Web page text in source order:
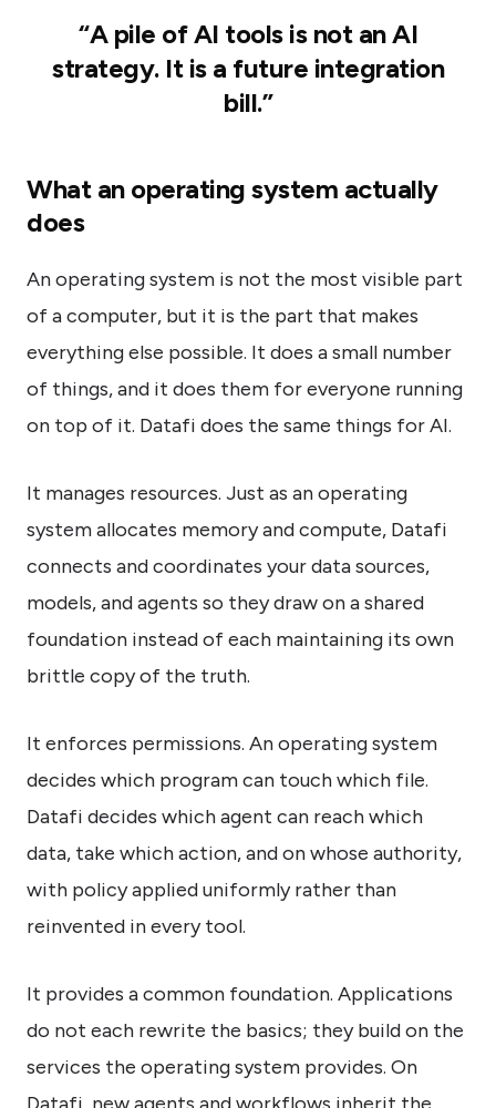
“A pile of AI tools is not an AI
strategy. It is a future integration
bill.”
What an operating system actually
does
An operating system is not the most visible part
of a computer, but it is the part that makes
everything else possible. It does a small number
of things, and it does them for everyone running
on top of it. Datafi does the same things for AI.
It manages resources. Just as an operating
system allocates memory and compute, Datafi
connects and coordinates your data sources,
models, and agents so they draw on a shared
foundation instead of each maintaining its own
brittle copy of the truth.
It enforces permissions. An operating system
decides which program can touch which file.
Datafi decides which agent can reach which
data, take which action, and on whose authority,
with policy applied uniformly rather than
reinvented in every tool.
It provides a common foundation. Applications
do not each rewrite the basics; they build on the
services the operating system provides. On